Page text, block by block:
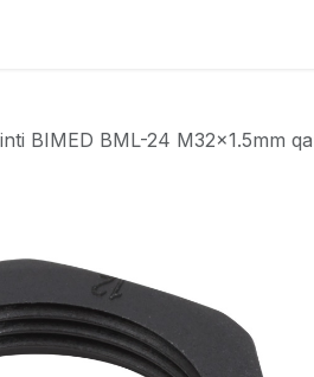
BIMED BML-24 M32x1.5mm